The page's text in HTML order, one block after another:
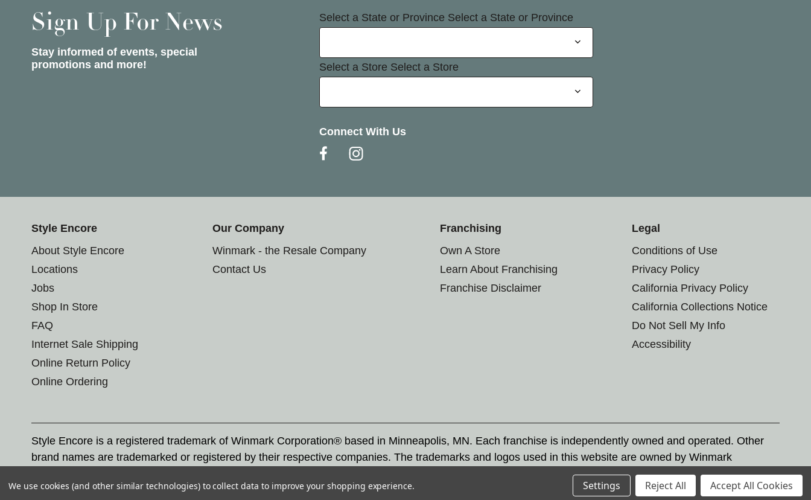
Sign Up For News
Stay informed of events, special
promotions and more!
Select a State or Province Select a State or Province
Select a Store Select a Store
Connect With Us
Style Encore
About Style Encore
Locations
Jobs
Shop In Store
FAQ
Internet Sale Shipping
Online Return Policy
Online Ordering
Our Company
Winmark - the Resale Company
Contact Us
Franchising
Own A Store
Learn About Franchising
Franchise Disclaimer
Legal
Conditions of Use
Privacy Policy
California Privacy Policy
California Collections Notice
Do Not Sell My Info
Accessibility
Style Encore is a registered trademark of Winmark Corporation® based in Minneapolis, MN. Each franchise is independently owned and operated. Other
brand names are trademarked or registered by their respective companies. The trademarks and logos used in this website are owned by Winmark
Corporation, and any unauthorized use of these trademarks by others is subject to action under federal and state trademark laws.
We use cookies (and other similar technologies) to collect data to improve your shopping experience. Settings Reject All Accept All Cookies